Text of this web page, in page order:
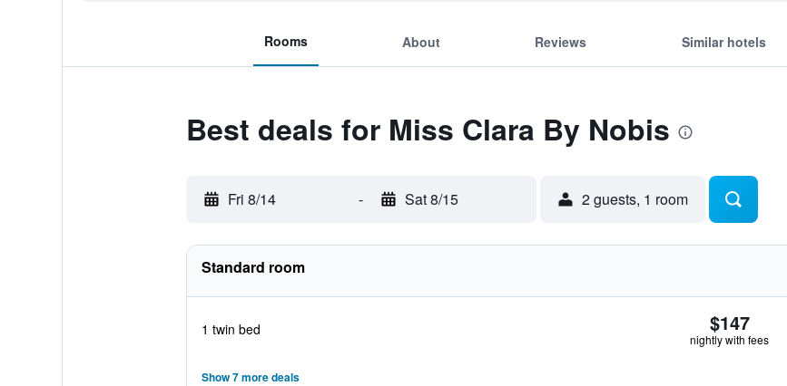
Rooms About Reviews Similar hotels
Best deals for Miss Clara By Nobis
Fri 8/14 - Sat 8/15 2 guests, 1 room
Standard room
1 twin bed $147
nightly with fees
Show 7 more deals